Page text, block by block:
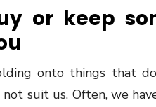
or keep
onto things that
suit us. Often, we